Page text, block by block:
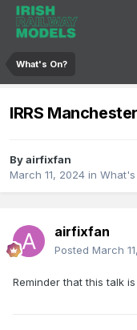
What's On?
IRRS
Byairfixfan
March 11, 2024 in What's
airfixfan
Posted March
Reminder that this talk